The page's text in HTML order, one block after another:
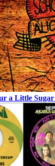
a Little